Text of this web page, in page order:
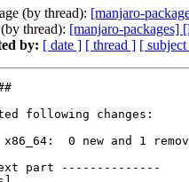
(by thread): [manjaro-
thread): [manjaro-packages]
by: [ date ] [ thread ] [
following changes:
part --------------